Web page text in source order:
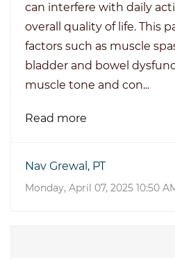
can interfere with daily
overall quality of life. This
factors such as muscle
bladder and bowel
muscle tone and con...
Read more
Nav Grewal, PT
Monday, April 07, 2025 10:50